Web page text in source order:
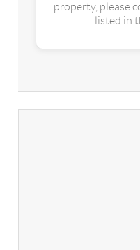
property, please
listed in